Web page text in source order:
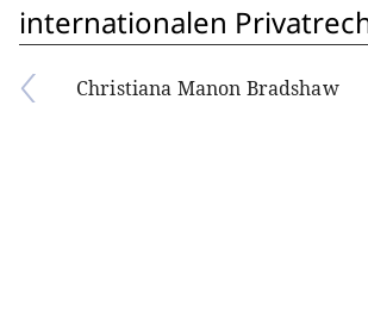
internationalen
Christiana Manon Bradshaw